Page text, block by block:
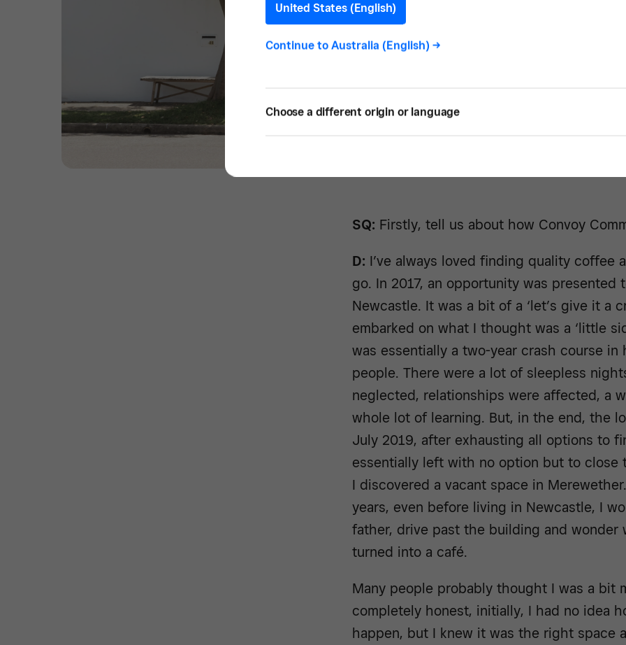
SQ: Firstly, tell us about how Convoy
D: I’ve always loved finding quality coffee
go. In 2017, an opportunity was presented
Newcastle. It was a bit of a ‘let’s give it a
embarked on what I thought was a ‘little
was essentially a two-year crash course
people. There were a lot of sleepless
neglected, relationships were affected, a
whole lot of learning. But, in the end, the
July 2019, after exhausting all options to
essentially left with no option but to close
I discovered a vacant space in
years, even before living in Newcastle, I
father, drive past the building and wonder
turned into a café.
Many people probably thought I was a bit
completely honest, initially, I had no idea
happen, but I knew it was the right space
United States (English)
Continue to Australia (English) ->
Choose a different origin or language